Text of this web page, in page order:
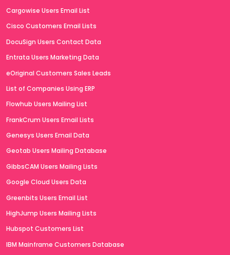
Cargowise Users Email List
Cisco Customers Email Lists
DocuSign Users Contact Data
Entrata Users Marketing Data
eOriginal Customers Sales Leads
List of Companies Using ERP
Flowhub Users Mailing List
FrankCrum Users Email Lists
Genesys Users Email Data
Geotab Users Mailing Database
GibbsCAM Users Mailing Lists
Google Cloud Users Data
Greenbits Users Email List
HighJump Users Mailing Lists
Hubspot Customers List
IBM Mainframe Customers Database